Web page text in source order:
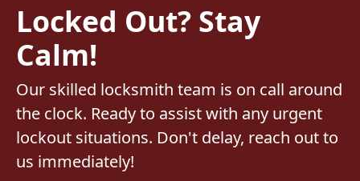
Locked Out? Stay
Calm!
Our skilled locksmith team is on call around
the clock. Ready to assist with any urgent
lockout situations. Don't delay, reach out to
us immediately!